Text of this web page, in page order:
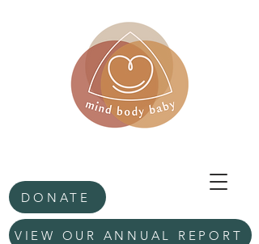
DONATE
VIEW OUR ANNUAL REPORT